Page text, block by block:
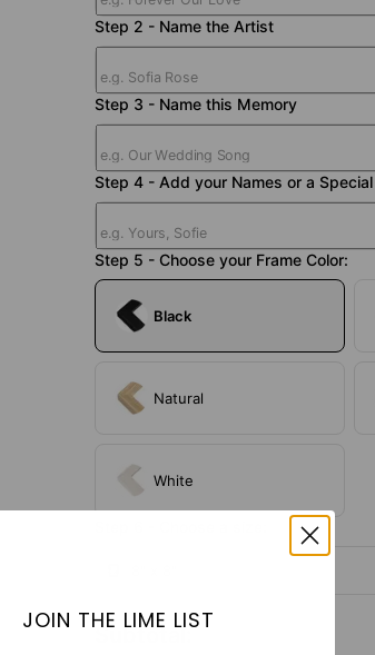
Step 2 - Name the Artist
Step 3 - Name this Memory
Step 4 - Add your Names or a
Step 5 - Choose your Frame Color:
Black
Natural
White
Subtotal:
JOIN THE LIME LIST